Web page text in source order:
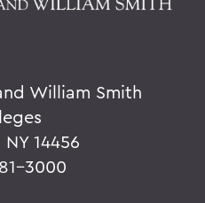
William Smith
14456
3000